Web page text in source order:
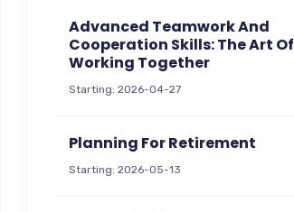
Advanced Teamwork And
Cooperation Skills: The Art Of
Working Together
Starting: 2026-04-27
Planning For Retirement
Starting: 2026-05-13